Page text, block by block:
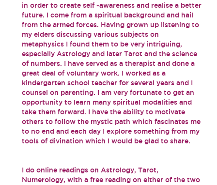
in order to create self -awareness and realise a better
future. I come from a spiritual background and hail
from the armed forces. Having grown up listening to
my elders discussing various subjects on
metaphysics I found them to be very intriguing,
especially Astrology and later Tarot and the science
of numbers. I have served as a therapist and done a
great deal of voluntary work. I worked as a
kindergarten school teacher for several years and I
counsel on parenting. I am very fortunate to get an
opportunity to learn many spiritual modalities and
take them forward. I have the ability to motivate
others to follow the mystic path which fascinates me
to no end and each day I explore something from my
tools of divination which I would be glad to share.
I do online readings on Astrology, Tarot,
Numerology, with a free reading on either of the two